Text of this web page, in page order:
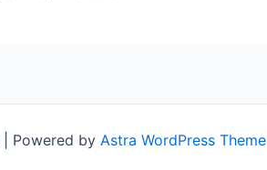
Powered by Astra WordPress Theme